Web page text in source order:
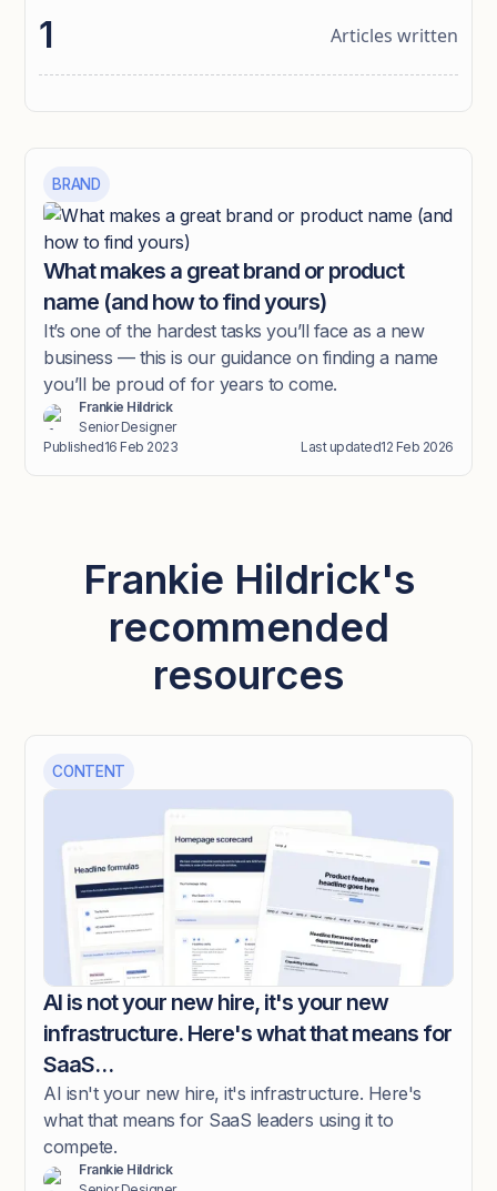
1 Articles written
BRAND
What makes a great brand or product
name (and how to find yours)
It’s one of the hardest tasks you’ll face as a new
business — this is our guidance on finding a name
you’ll be proud of for years to come.
Frankie Hildrick
Senior Designer
Published16 Feb 2023 Last updated12 Feb 2026
Frankie Hildrick's
recommended
resources
CONTENT
AI is not your new hire, it's your new
infrastructure. Here's what that means for
SaaS…
AI isn't your new hire, it's infrastructure. Here's
what that means for SaaS leaders using it to
compete.
Frankie Hildrick